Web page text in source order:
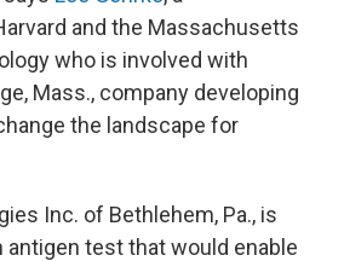
and the Massachusetts
who is involved with
Mass., company developing
the landscape for
Inc. of Bethlehem, Pa., is
antigen test that would enable